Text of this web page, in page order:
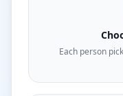
Each person